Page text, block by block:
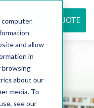
and allow
in
browsing
about our
media. To
see our
REQUEST QUOTE